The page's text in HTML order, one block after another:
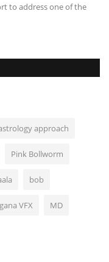
to address one of the
approach
Pink Bollworm
bob
VFX MD